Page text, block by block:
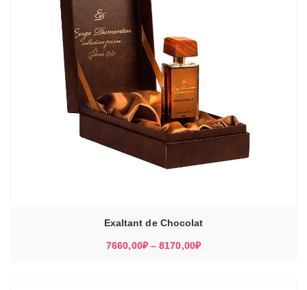
Exaltant de Chocolat
7660,00₽ – 8170,00₽Диапазон